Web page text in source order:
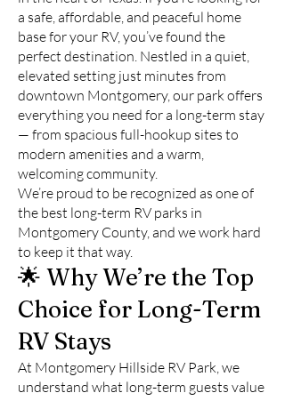
a safe, affordable, and peaceful home
base for your RV, you’ve found the
perfect destination. Nestled in a quiet,
elevated setting just minutes from
downtown Montgomery, our park offers
everything you need for a long-term stay
— from spacious full-hookup sites to
modern amenities and a warm,
welcoming community.
We’re proud to be recognized as one of
the best long-term RV parks in
Montgomery County, and we work hard
to keep it that way.
🌟 Why We’re the Top
Choice for Long-Term
RV Stays
At Montgomery Hillside RV Park, we
understand what long-term guests value